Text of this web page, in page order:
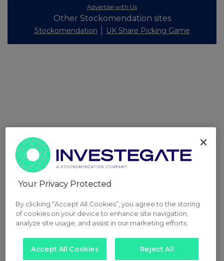
Advertise with Us
Other Stockomendation sites
Stockomendation UK Share Picking Game
Your Privacy Protected
By clicking “Accept All Cookies”, you agree to the storing
of cookies on your device to enhance site navigation,
analyze site usage, and assist in our marketing efforts.
Accept All Cookies Reject All